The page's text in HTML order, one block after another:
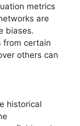
metrics
are
biases.
from certain
others can
historical